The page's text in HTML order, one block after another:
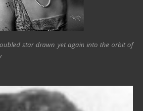
star drawn yet again into the orbit of